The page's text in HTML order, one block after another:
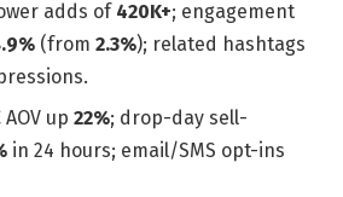
adds of 420K+; engagement
(from 2.3%); related hashtags
AOV up 22%; drop-day sell-
in 24 hours; email/SMS opt-ins